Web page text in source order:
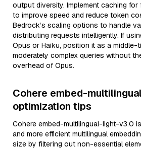
output diversity. Implement caching
to improve speed and reduce token
Bedrock’s scaling options to handle
distributing requests intelligently. If
Opus or Haiku, position it as a
moderately complex queries without
overhead of Opus.
Cohere embed-
optimization tips
Cohere embed-multilingual-light-v3.0
and more efficient multilingual
size by filtering out non-essential